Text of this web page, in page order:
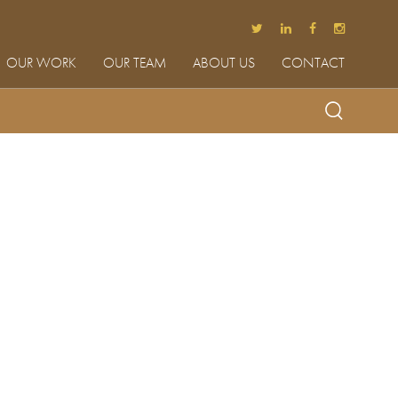
OUR WORK OUR TEAM ABOUT US CONTACT